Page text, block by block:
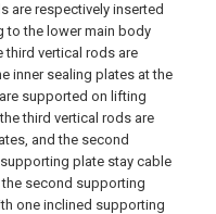
are respectively inserted
to the lower main body
third vertical rods are
inner sealing plates at the
supported on lifting
third vertical rods are
and the second
plate stay cable
second supporting
one inclined supporting